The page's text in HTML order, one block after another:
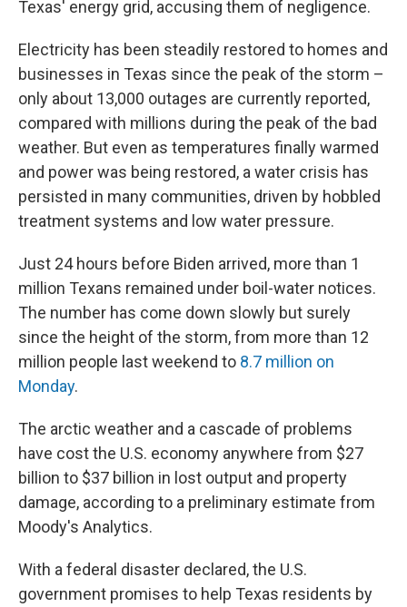
Texas' energy grid, accusing them of negligence.
Electricity has been steadily restored to homes and
businesses in Texas since the peak of the storm –
only about 13,000 outages are currently reported,
compared with millions during the peak of the bad
weather. But even as temperatures finally warmed
and power was being restored, a water crisis has
persisted in many communities, driven by hobbled
treatment systems and low water pressure.
Just 24 hours before Biden arrived, more than 1
million Texans remained under boil-water notices.
The number has come down slowly but surely
since the height of the storm, from more than 12
million people last weekend to 8.7 million on
Monday.
The arctic weather and a cascade of problems
have cost the U.S. economy anywhere from $27
billion to $37 billion in lost output and property
damage, according to a preliminary estimate from
Moody's Analytics.
With a federal disaster declared, the U.S.
government promises to help Texas residents by